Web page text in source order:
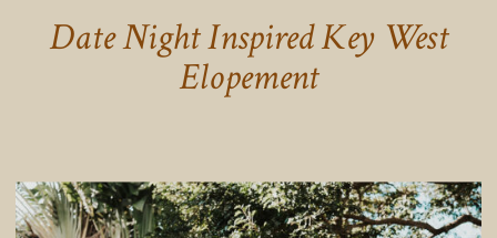
Date Night Inspired Key West
Elopement